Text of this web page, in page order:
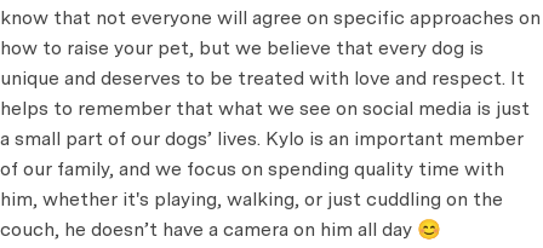
know that not everyone will agree on specific approaches on
how to raise your pet, but we believe that every dog is
unique and deserves to be treated with love and respect. It
helps to remember that what we see on social media is just
a small part of our dogs’ lives. Kylo is an important member
of our family, and we focus on spending quality time with
him, whether it's playing, walking, or just cuddling on the
couch, he doesn’t have a camera on him all day 😊